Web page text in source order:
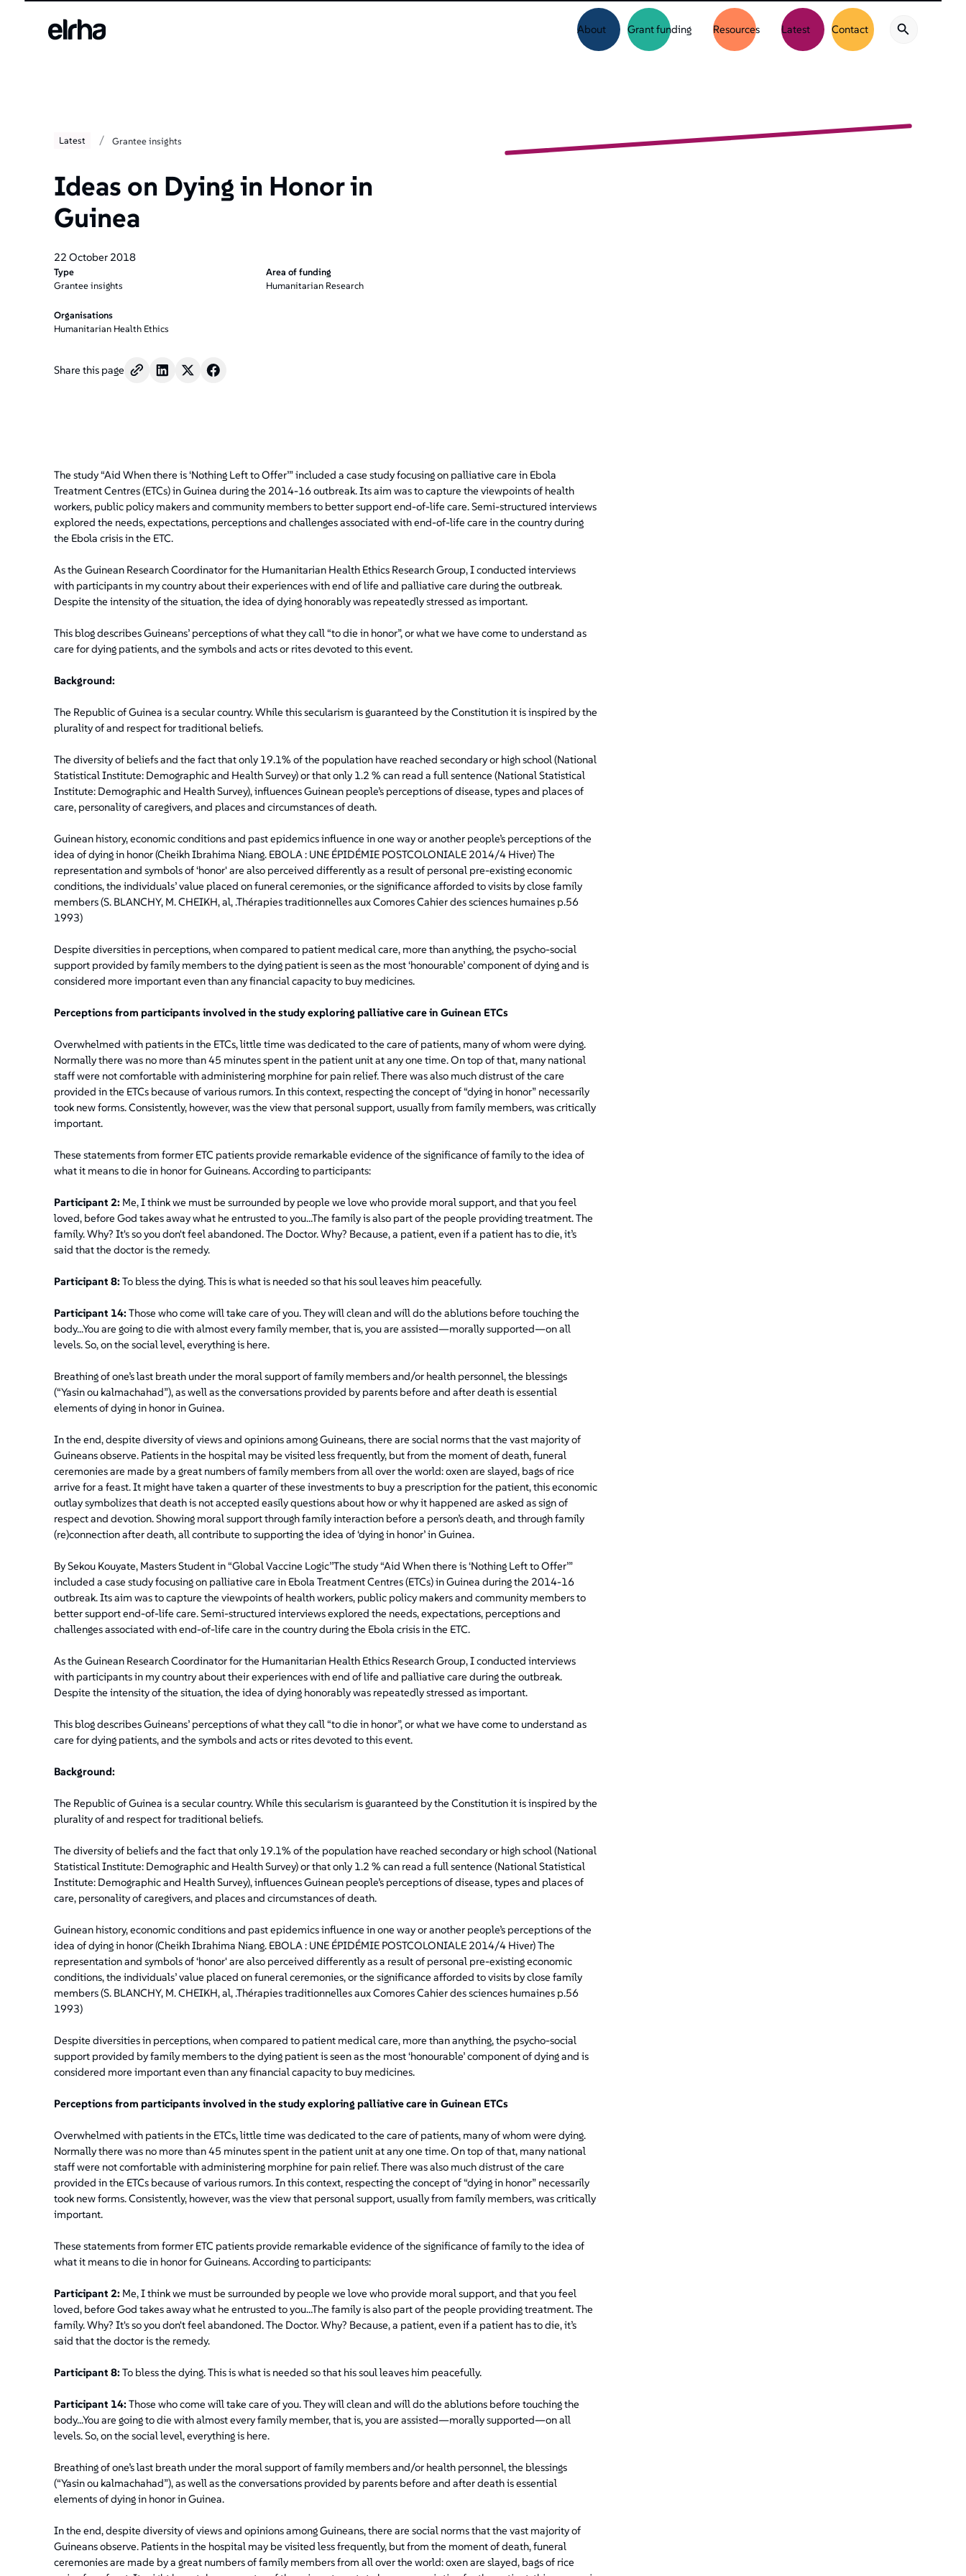
About Grant funding Resources Latest Contact
Latest / Grantee insights
Ideas on Dying in Honor in
Guinea
22 October 2018
Type
Grantee insights
Area of funding
Humanitarian Research
Organisations
Humanitarian Health Ethics
Share this page
The study “Aid When there is ‘Nothing Left to Offer’” included a case study focusing on palliative care in Ebola
Treatment Centres (ETCs) in Guinea during the 2014-16 outbreak. Its aim was to capture the viewpoints of health
workers, public policy makers and community members to better support end-of-life care. Semi-structured interviews
explored the needs, expectations, perceptions and challenges associated with end-of-life care in the country during
the Ebola crisis in the ETC.
As the Guinean Research Coordinator for the Humanitarian Health Ethics Research Group, I conducted interviews
with participants in my country about their experiences with end of life and palliative care during the outbreak.
Despite the intensity of the situation, the idea of dying honorably was repeatedly stressed as important.
This blog describes Guineans’ perceptions of what they call “to die in honor”, or what we have come to understand as
care for dying patients, and the symbols and acts or rites devoted to this event.
Background:
The Republic of Guinea is a secular country. While this secularism is guaranteed by the Constitution it is inspired by the
plurality of and respect for traditional beliefs.
The diversity of beliefs and the fact that only 19.1% of the population have reached secondary or high school (National
Statistical Institute: Demographic and Health Survey) or that only 1.2 % can read a full sentence (National Statistical
Institute: Demographic and Health Survey), influences Guinean people’s perceptions of disease, types and places of
care, personality of caregivers, and places and circumstances of death.
Guinean history, economic conditions and past epidemics influence in one way or another people’s perceptions of the
idea of dying in honor (Cheikh Ibrahima Niang. EBOLA : UNE ÉPIDÉMIE POSTCOLONIALE 2014/4 Hiver) The
representation and symbols of ‘honor' are also perceived differently as a result of personal pre-existing economic
conditions, the individuals’ value placed on funeral ceremonies, or the significance afforded to visits by close family
members (S. BLANCHY, M. CHEIKH, al, .Thérapies traditionnelles aux Comores Cahier des sciences humaines p.56
1993)
Despite diversities in perceptions, when compared to patient medical care, more than anything, the psycho-social
support provided by family members to the dying patient is seen as the most ‘honourable’ component of dying and is
considered more important even than any financial capacity to buy medicines.
Perceptions from participants involved in the study exploring palliative care in Guinean ETCs
Overwhelmed with patients in the ETCs, little time was dedicated to the care of patients, many of whom were dying.
Normally there was no more than 45 minutes spent in the patient unit at any one time. On top of that, many national
staff were not comfortable with administering morphine for pain relief. There was also much distrust of the care
provided in the ETCs because of various rumors. In this context, respecting the concept of “dying in honor” necessarily
took new forms. Consistently, however, was the view that personal support, usually from family members, was critically
important.
These statements from former ETC patients provide remarkable evidence of the significance of family to the idea of
what it means to die in honor for Guineans. According to participants:
Participant 2: Me, I think we must be surrounded by people we love who provide moral support, and that you feel
loved, before God takes away what he entrusted to you…The family is also part of the people providing treatment. The
family. Why? It's so you don't feel abandoned. The Doctor. Why? Because, a patient, even if a patient has to die, it’s
said that the doctor is the remedy.
Participant 8: To bless the dying. This is what is needed so that his soul leaves him peacefully.
Participant 14: Those who come will take care of you. They will clean and will do the ablutions before touching the
body...You are going to die with almost every family member, that is, you are assisted—morally supported—on all
levels. So, on the social level, everything is here.
Breathing of one’s last breath under the moral support of family members and/or health personnel, the blessings
(“Yasin ou kalmachahad”), as well as the conversations provided by parents before and after death is essential
elements of dying in honor in Guinea.
In the end, despite diversity of views and opinions among Guineans, there are social norms that the vast majority of
Guineans observe. Patients in the hospital may be visited less frequently, but from the moment of death, funeral
ceremonies are made by a great numbers of family members from all over the world: oxen are slayed, bags of rice
arrive for a feast. It might have taken a quarter of these investments to buy a prescription for the patient, this economic
outlay symbolizes that death is not accepted easily questions about how or why it happened are asked as sign of
respect and devotion. Showing moral support through family interaction before a person’s death, and through family
(re)connection after death, all contribute to supporting the idea of ‘dying in honor’ in Guinea.
By Sekou Kouyate, Masters Student in “Global Vaccine Logic’’The study “Aid When there is ‘Nothing Left to Offer’”
included a case study focusing on palliative care in Ebola Treatment Centres (ETCs) in Guinea during the 2014-16
outbreak. Its aim was to capture the viewpoints of health workers, public policy makers and community members to
better support end-of-life care. Semi-structured interviews explored the needs, expectations, perceptions and
challenges associated with end-of-life care in the country during the Ebola crisis in the ETC.
As the Guinean Research Coordinator for the Humanitarian Health Ethics Research Group, I conducted interviews
with participants in my country about their experiences with end of life and palliative care during the outbreak.
Despite the intensity of the situation, the idea of dying honorably was repeatedly stressed as important.
This blog describes Guineans’ perceptions of what they call “to die in honor”, or what we have come to understand as
care for dying patients, and the symbols and acts or rites devoted to this event.
Background:
The Republic of Guinea is a secular country. While this secularism is guaranteed by the Constitution it is inspired by the
plurality of and respect for traditional beliefs.
The diversity of beliefs and the fact that only 19.1% of the population have reached secondary or high school (National
Statistical Institute: Demographic and Health Survey) or that only 1.2 % can read a full sentence (National Statistical
Institute: Demographic and Health Survey), influences Guinean people’s perceptions of disease, types and places of
care, personality of caregivers, and places and circumstances of death.
Guinean history, economic conditions and past epidemics influence in one way or another people’s perceptions of the
idea of dying in honor (Cheikh Ibrahima Niang. EBOLA : UNE ÉPIDÉMIE POSTCOLONIALE 2014/4 Hiver) The
representation and symbols of ‘honor' are also perceived differently as a result of personal pre-existing economic
conditions, the individuals’ value placed on funeral ceremonies, or the significance afforded to visits by close family
members (S. BLANCHY, M. CHEIKH, al, .Thérapies traditionnelles aux Comores Cahier des sciences humaines p.56
1993)
Despite diversities in perceptions, when compared to patient medical care, more than anything, the psycho-social
support provided by family members to the dying patient is seen as the most ‘honourable’ component of dying and is
considered more important even than any financial capacity to buy medicines.
Perceptions from participants involved in the study exploring palliative care in Guinean ETCs
Overwhelmed with patients in the ETCs, little time was dedicated to the care of patients, many of whom were dying.
Normally there was no more than 45 minutes spent in the patient unit at any one time. On top of that, many national
staff were not comfortable with administering morphine for pain relief. There was also much distrust of the care
provided in the ETCs because of various rumors. In this context, respecting the concept of “dying in honor” necessarily
took new forms. Consistently, however, was the view that personal support, usually from family members, was critically
important.
These statements from former ETC patients provide remarkable evidence of the significance of family to the idea of
what it means to die in honor for Guineans. According to participants:
Participant 2: Me, I think we must be surrounded by people we love who provide moral support, and that you feel
loved, before God takes away what he entrusted to you…The family is also part of the people providing treatment. The
family. Why? It's so you don't feel abandoned. The Doctor. Why? Because, a patient, even if a patient has to die, it’s
said that the doctor is the remedy.
Participant 8: To bless the dying. This is what is needed so that his soul leaves him peacefully.
Participant 14: Those who come will take care of you. They will clean and will do the ablutions before touching the
body...You are going to die with almost every family member, that is, you are assisted—morally supported—on all
levels. So, on the social level, everything is here.
Breathing of one’s last breath under the moral support of family members and/or health personnel, the blessings
(“Yasin ou kalmachahad”), as well as the conversations provided by parents before and after death is essential
elements of dying in honor in Guinea.
In the end, despite diversity of views and opinions among Guineans, there are social norms that the vast majority of
Guineans observe. Patients in the hospital may be visited less frequently, but from the moment of death, funeral
ceremonies are made by a great numbers of family members from all over the world: oxen are slayed, bags of rice